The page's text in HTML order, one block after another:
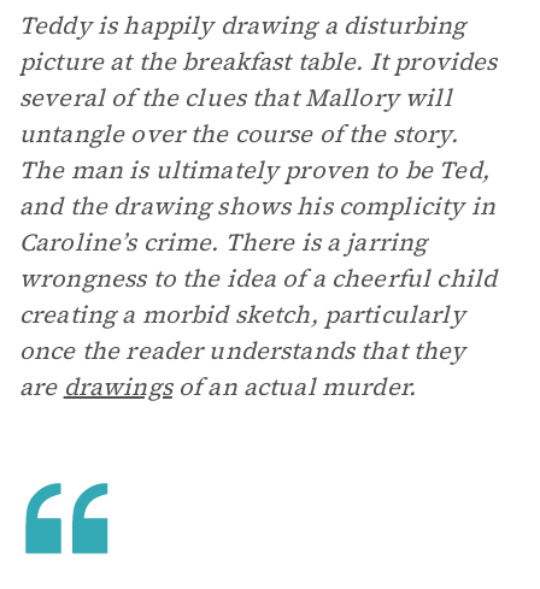
Teddy is happily drawing a disturbing
picture at the breakfast table. It provides
several of the clues that Mallory will
untangle over the course of the story.
The man is ultimately proven to be Ted,
and the drawing shows his complicity in
Caroline’s crime. There is a jarring
wrongness to the idea of a cheerful child
creating a morbid sketch, particularly
once the reader understands that they
are drawingsof an actual murder.